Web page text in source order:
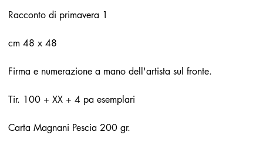
Racconto di primavera 1
cm 48 x 48
Firma e numerazione a mano dell'artista sul fronte.
Tir. 100 + XX + 4 pa esemplari
Carta Magnani Pescia 200 gr.